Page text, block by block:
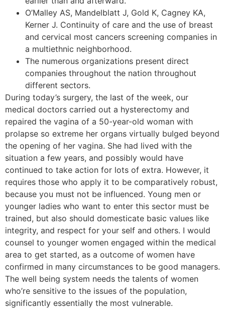
O’Malley AS, Mandelblatt J, Gold K, Cagney KA,
Kerner J. Continuity of care and the use of breast
and cervical most cancers screening companies in
a multiethnic neighborhood.
The numerous organizations present direct
companies throughout the nation throughout
different sectors.
During today’s surgery, the last of the week, our
medical doctors carried out a hysterectomy and
repaired the vagina of a 50-year-old woman with
prolapse so extreme her organs virtually bulged beyond
the opening of her vagina. She had lived with the
situation a few years, and possibly would have
continued to take action for lots of extra. However, it
requires those who apply it to be comparatively robust,
because you must not be influenced. Young men or
younger ladies who want to enter this sector must be
trained, but also should domesticate basic values like
integrity, and respect for your self and others. I would
counsel to younger women engaged within the medical
area to get started, as a outcome of women have
confirmed in many circumstances to be good managers.
The well being system needs the talents of women
who’re sensitive to the issues of the population,
significantly essentially the most vulnerable.